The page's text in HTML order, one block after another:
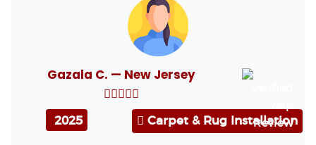
Gazala C. — New Jersey
2025 Carpet & Rug Installation